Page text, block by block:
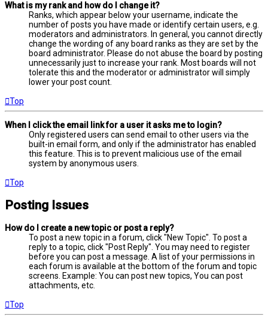
What is my rank and how do I change it?
Ranks, which appear below your username, indicate the
number of posts you have made or identify certain users, e.g.
moderators and administrators. In general, you cannot directly
change the wording of any board ranks as they are set by the
board administrator. Please do not abuse the board by posting
unnecessarily just to increase your rank. Most boards will not
tolerate this and the moderator or administrator will simply
lower your post count.
Top
When I click the email link for a user it asks me to login?
Only registered users can send email to other users via the
built-in email form, and only if the administrator has enabled
this feature. This is to prevent malicious use of the email
system by anonymous users.
Top
Posting Issues
How do I create a new topic or post a reply?
To post a new topic in a forum, click "New Topic". To post a
reply to a topic, click "Post Reply". You may need to register
before you can post a message. A list of your permissions in
each forum is available at the bottom of the forum and topic
screens. Example: You can post new topics, You can post
attachments, etc.
Top